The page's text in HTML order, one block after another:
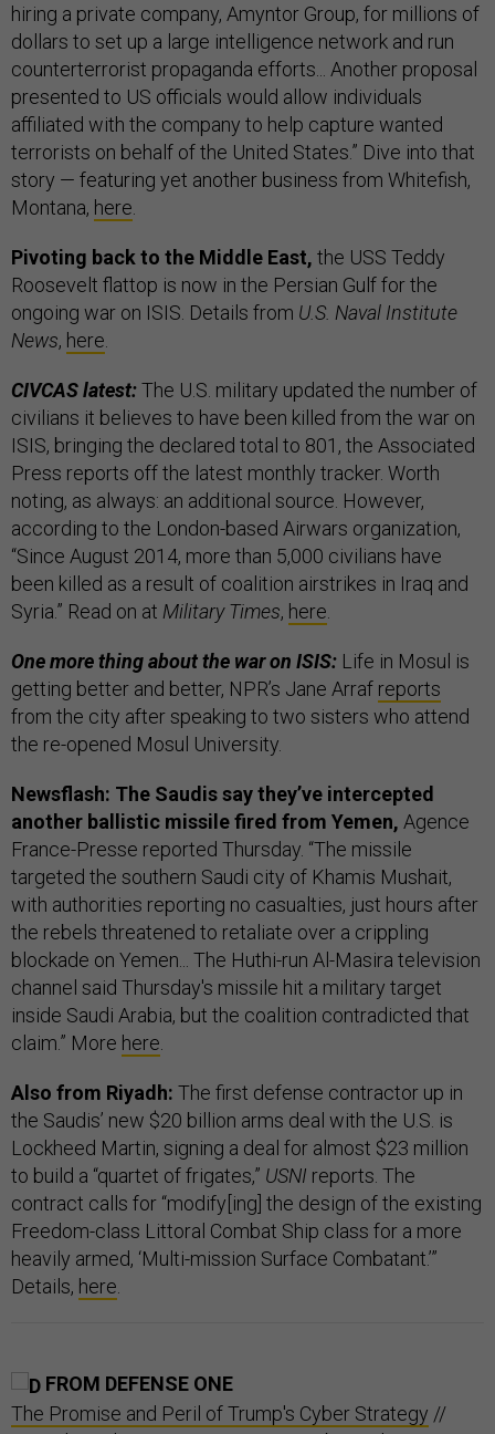
hiring a private company, Amyntor Group, for millions of
dollars to set up a large intelligence network and run
counterterrorist propaganda efforts... Another proposal
presented to US officials would allow individuals
affiliated with the company to help capture wanted
terrorists on behalf of the United States.” Dive into that
story — featuring yet another business from Whitefish,
Montana, here
Pivoting back to the Middle East, the USS Teddy
Roosevelt flattop is now in the Persian Gulf for the
ongoing war on ISIS. Details from U.S. Naval Institute
News, here
CIVCAS latest:The U.S. military updated the number of
civilians it believes to have been killed from the war on
ISIS, bringing the declared total to 801, the Associated
Press reports off the latest monthly tracker. Worth
noting, as always: an additional source. However,
according to the London-based Airwars organization,
“Since August 2014, more than 5,000 civilians have
been killed as a result of coalition airstrikes in Iraq and
Syria.” Read on at Military Times, here
One more thing about the war on ISIS: Life in Mosul is
getting better and better, NPR’s Jane Arraf reports
from the city after speaking to two sisters who attend
the re-opened Mosul University.
Newsflash: The Saudis say they’ve intercepted
another ballistic missile fired from Yemen, Agence
France-Presse reported Thursday. “The missile
targeted the southern Saudi city of Khamis Mushait,
with authorities reporting no casualties, just hours after
the rebels threatened to retaliate over a crippling
blockade on Yemen... The Huthi-run Al-Masira television
channel said Thursday's missile hit a military target
inside Saudi Arabia, but the coalition contradicted that
claim.” More here
Also from Riyadh: The first defense contractor up in
the Saudis’ new $20 billion arms deal with the U.S. is
Lockheed Martin, signing a deal for almost $23 million
to build a “quartet of frigates,” USNI reports. The
contract calls for “modify[ing] the design of the existing
Freedom-class Littoral Combat Ship class for a more
heavily armed, ‘Multi-mission Surface Combatant.’”
Details, here
FROM DEFENSE ONE
The Promise and Peril of Trump's Cyber Strategy //